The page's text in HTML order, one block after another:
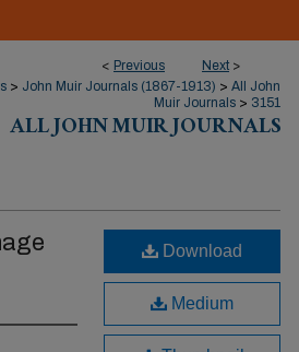
< Previous Next >
> John Muir Journals (1867-1913) > All John
Muir Journals > 3151
ALL JOHN MUIR JOURNALS
Download
Medium